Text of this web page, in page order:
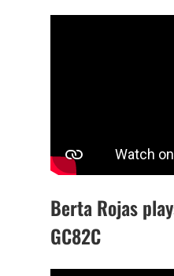
Berta Rojas
GC82C